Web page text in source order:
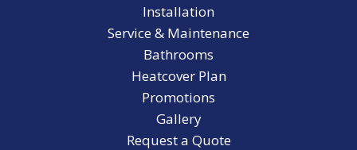
Installation
Service & Maintenance
Bathrooms
Heatcover Plan
Promotions
Gallery
Request a Quote